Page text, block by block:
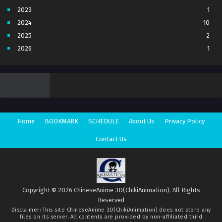
Eps 2 - The Gate of the Mysterious Realm 3D Episode 2
2023
1
2024
10
2025
2
2026
1
4
6
7
3
8
Home BOOKMARK SCHEDULE About Us Privacy Policy
Contact Us
Copyright © 2026 ChineseAnime 3D(ChikiAnimation). All Rights
Reserved
Disclaimer: This site ChineseAnime 3D(ChikiAnimation) does not store any
files on its server. All contents are provided by non-affiliated third